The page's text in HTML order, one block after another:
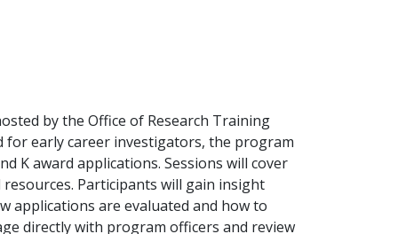
by the Office of Research Training
for early career investigators, the program
K award applications. Sessions will cover
Participants will gain insight
applications are evaluated and how to
directly with program officers and review